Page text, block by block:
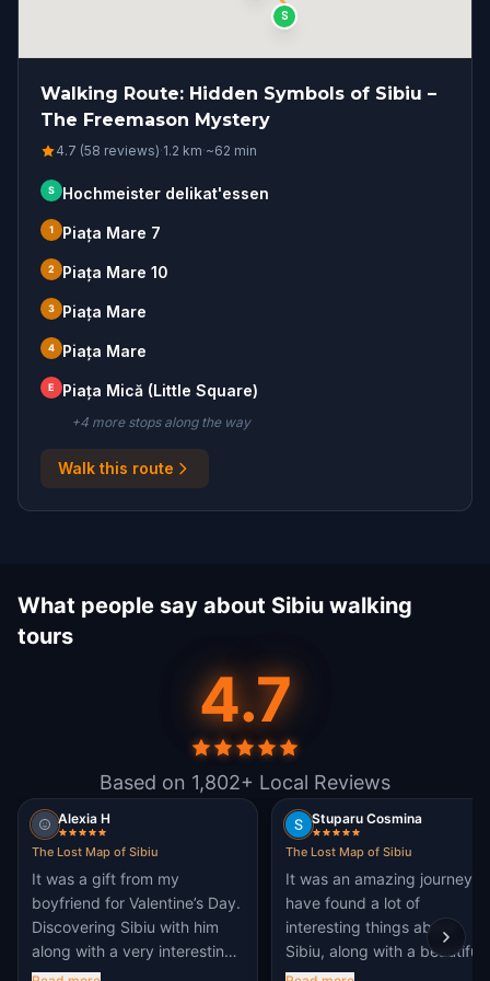
S
Walking Route: Hidden Symbols of Sibiu –
The Freemason Mystery
4.7 (58 reviews)·1.2 km·~62 min
S Hochmeister delikat'essen
1 Piața Mare 7
2 Piața Mare 10
3 Piața Mare
4 Piața Mare
E Piața Mică (Little Square)
+4 more stopsalong the way
Walk this route
What people say about Sibiu walking
tours
4.7
Based on 1,802+ Local Reviews
Alexia H
The Lost Map of Sibiu
It was a gift from my
boyfriend for Valentine’s Day.
Discovering Sibiu with him
along with a very interesting
story. We fell in love with
Stuparu Cosmina
The Lost Map of Sibiu
It was an amazing journey. I
have found a lot of
interesting things about
Sibiu, along with a beautiful
and interesting fiction story.